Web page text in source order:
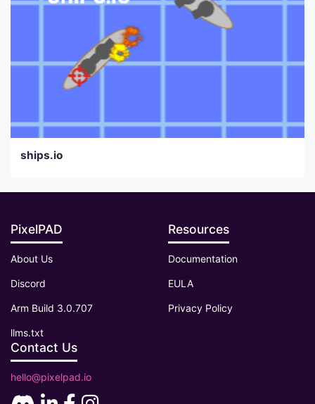
ships.io
PixelPAD
About Us
Discord
Arm Build 3.0.707
llms.txt
Resources
Documentation
EULA
Privacy Policy
Contact Us
hello@pixelpad.io